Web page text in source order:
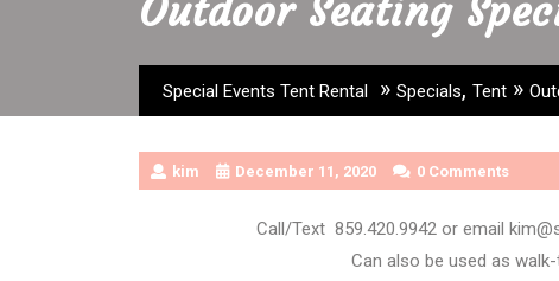
Outdoor Seating
Special Events Tent Rental » Specials, Tent »
kim December 11, 2020 0 Comments
Call/Text 859.420.9942 or email
Can also be used as